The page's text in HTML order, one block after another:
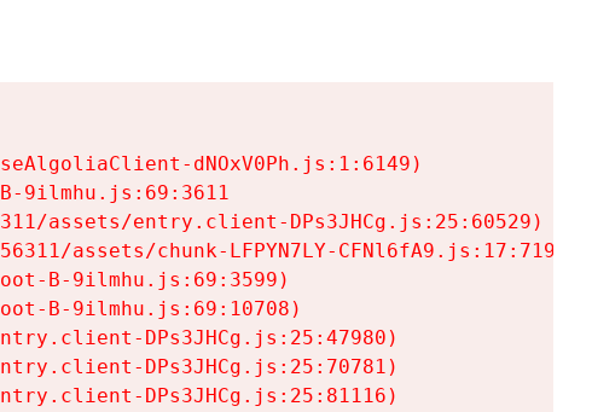
dNOxV0Ph.js:1:6149)
9ilmhu.js:69:3611
assets/entry.client-DPs3JHCg.js:25:60529)
assets/chunk-LFPYN7LY-CFNl6fA9.js:17:7197)
B-9ilmhu.js:69:3599)
B-9ilmhu.js:69:10708)
DPs3JHCg.js:25:47980)
DPs3JHCg.js:25:70781)
DPs3JHCg.js:25:81116)